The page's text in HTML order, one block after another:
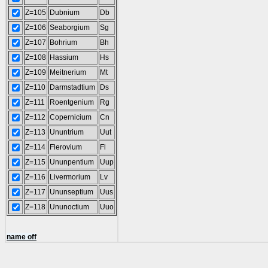
Z=105 Dubnium
Db
Z=106 Seaborgium
Sg
Z=107
Bohrium
Bh
Z=108 Hassium
Hs
Z=109
Meitnerium
Mt
Z=110
Darmstadtium
Ds
Z=111
Roentgenium
Rg
Z=112 Copernicium
Cn
Z=113
Ununtrium
Uut
Z=114
Flerovium
Fl
Z=115 Ununpentium
Uup
Z=116
Livermorium
Lv
Z=117
Ununseptium
Uus
Z=118 Ununoctium Uuo
name off